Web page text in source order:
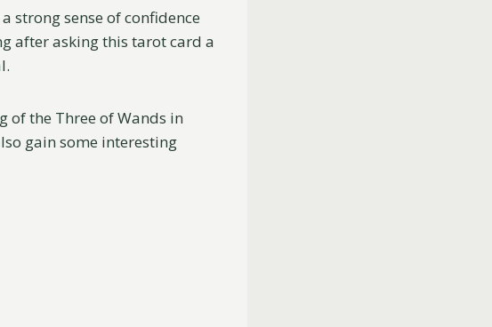
strong sense of confidence
after asking this tarot card a
of the Three of Wands in
gain some interesting